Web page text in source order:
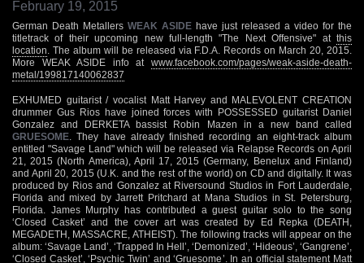
February 19, 2015
German Death Metallers WEAK ASIDE have just released a video for the
titletrack of their upcoming new full-length "The Next Offensive" at this
location . The album will be released via F.D.A. Records on March 20, 2015.
More WEAK ASIDE info at www.facebook.com/pages/weak-aside-death-
metal/199817140062837
EXHUMED guitarist / vocalist Matt Harvey and MALEVOLENT CREATION
drummer Gus Rios have joined forces with POSSESSED guitarist Daniel
Gonzalez and DERKETA bassist Robin Mazen in a new band called
GRUESOME . They have already finished recording an eight-track album
entitled "Savage Land" which will be released via Relapse Records on April
21, 2015 (North America), April 17, 2015 (Germany, Benelux and Finland)
and April 20, 2015 (U.K. and the rest of the world) on CD and digitally. It was
produced by Rios and Gonzalez at Riversound Studios in Fort Lauderdale,
Florida and mixed by Jarrett Pritchard at Mana Studios in St. Petersburg,
Florida. James Murphy has contributed a guest guitar solo to the song
‘Closed Casket’ and the cover art was created by Ed Repka (DEATH,
MEGADETH, MASSACRE, ATHEIST). The following tracks will appear on the
album: ‘Savage Land’, ‘Trapped In Hell’, ‘Demonized’, ‘Hideous’, ‘Gangrene’,
‘Closed Casket’, ‘Psychic Twin’ and ‘Gruesome’. In an official statement Matt